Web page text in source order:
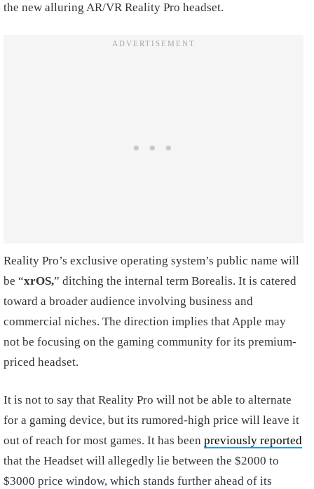
the new alluring AR/VR Reality Pro headset.
Reality Pro’s exclusive operating system’s public name will
be “xrOS,” ditching the internal term Borealis. It is catered
toward a broader audience involving business and
commercial niches. The direction implies that Apple may
not be focusing on the gaming community for its premium-
priced headset.
It is not to say that Reality Pro will not be able to alternate
for a gaming device, but its rumored-high price will leave it
out of reach for most games. It has been previously reported
that the Headset will allegedly lie between the $2000 to
$3000 price window, which stands further ahead of its